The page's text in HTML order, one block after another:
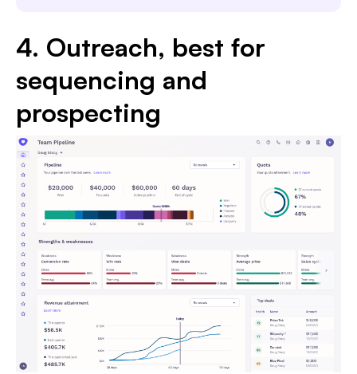
4. Outreach, best for
sequencing and
prospecting